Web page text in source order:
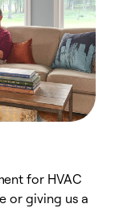
for HVAC
or giving us a